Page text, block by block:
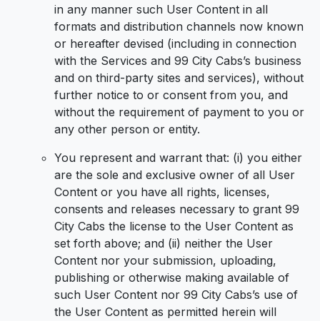
in any manner such User Content in all
formats and distribution channels now known
or hereafter devised (including in connection
with the Services and 99 City Cabs’s business
and on third-party sites and services), without
further notice to or consent from you, and
without the requirement of payment to you or
any other person or entity.
You represent and warrant that: (i) you either
are the sole and exclusive owner of all User
Content or you have all rights, licenses,
consents and releases necessary to grant 99
City Cabs the license to the User Content as
set forth above; and (ii) neither the User
Content nor your submission, uploading,
publishing or otherwise making available of
such User Content nor 99 City Cabs’s use of
the User Content as permitted herein will